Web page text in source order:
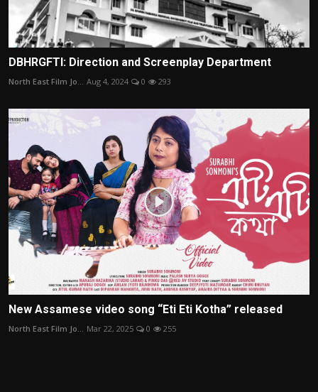
DBHRGFTI: Direction and Screenplay Department
North East Film Jo... Aug 4, 2024 0 293
New Assamese video song “Eti Eti Kotha” released
North East Film Jo... Mar 22, 2025 0 255